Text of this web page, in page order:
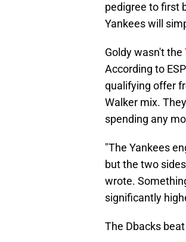
pedigree to first
Yankees will
Goldy wasn't the
According to
qualifying offer
Walker mix.
spending any
"The Yankees
but the two
wrote.
significantly
The Dbacks